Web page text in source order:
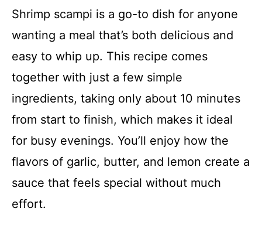
Shrimp scampi is a go-to dish for anyone
wanting a meal that’s both delicious and
easy to whip up. This recipe comes
together with just a few simple
ingredients, taking only about 10 minutes
from start to finish, which makes it ideal
for busy evenings. You’ll enjoy how the
flavors of garlic, butter, and lemon create a
sauce that feels special without much
effort.